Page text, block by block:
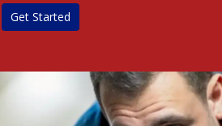
Get Started